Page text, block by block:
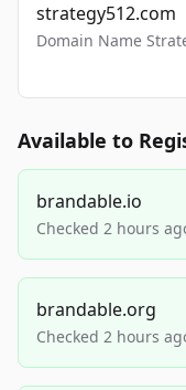
strategy512.com
Domain Name
Available to
brandable.io
Checked 2 hours
brandable.org
Checked 2 hours